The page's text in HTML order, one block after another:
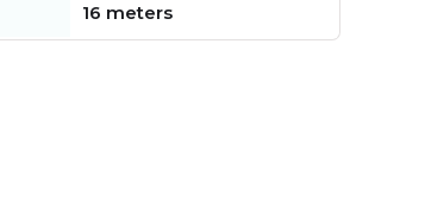
16 meters